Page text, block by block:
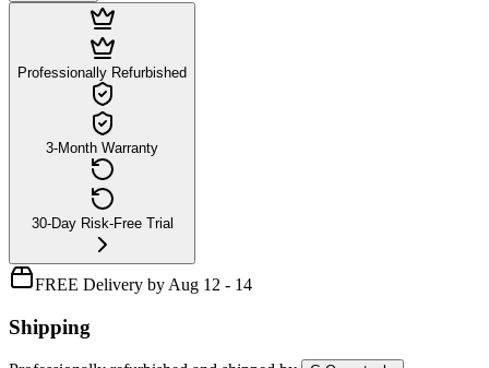
Professionally Refurbished
3-Month Warranty
30-Day Risk-Free Trial
FREE Delivery by Aug 12 - 14
Shipping